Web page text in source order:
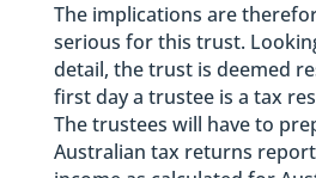
The implications are
serious for this trust.
detail, the trust is deemed
first day a trustee is a tax
The trustees will have to
Australian tax returns